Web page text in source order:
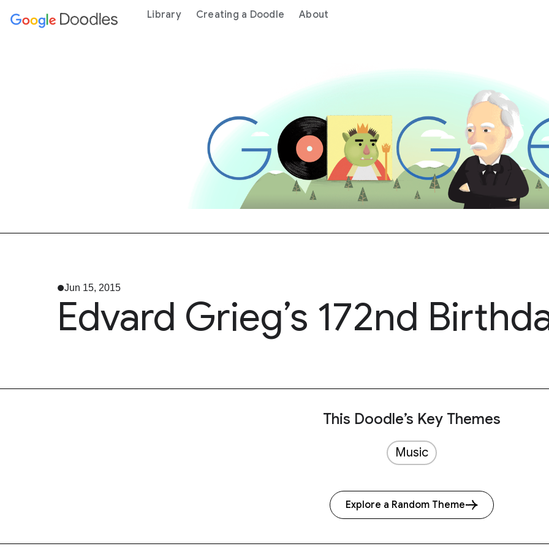
content Library Creating a Doodle About
Jun 15, 2015
Edvard Grieg’s 172nd
This Doodle’s Key Themes
Music
Explore a Random Theme